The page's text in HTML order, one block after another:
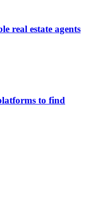
real estate agents
to find